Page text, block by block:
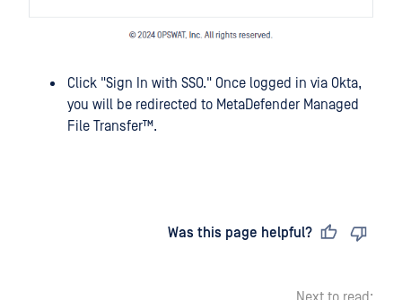
Click "Sign In with SSO." Once logged in via Okta,
you will be redirected to MetaDefender Managed
File Transfer™.
Was this page helpful?